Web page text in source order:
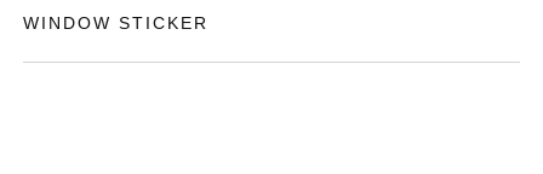
WINDOW STICKER